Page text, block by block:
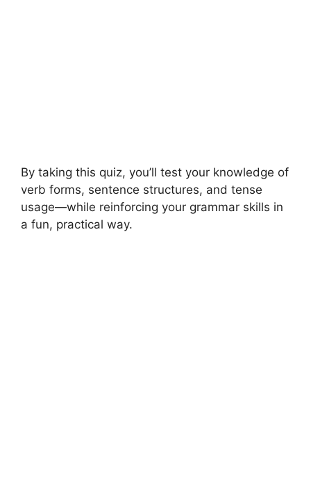
By taking this quiz, you’ll test your knowledge of
verb forms, sentence structures, and tense
usage—while reinforcing your grammar skills in
a fun, practical way.